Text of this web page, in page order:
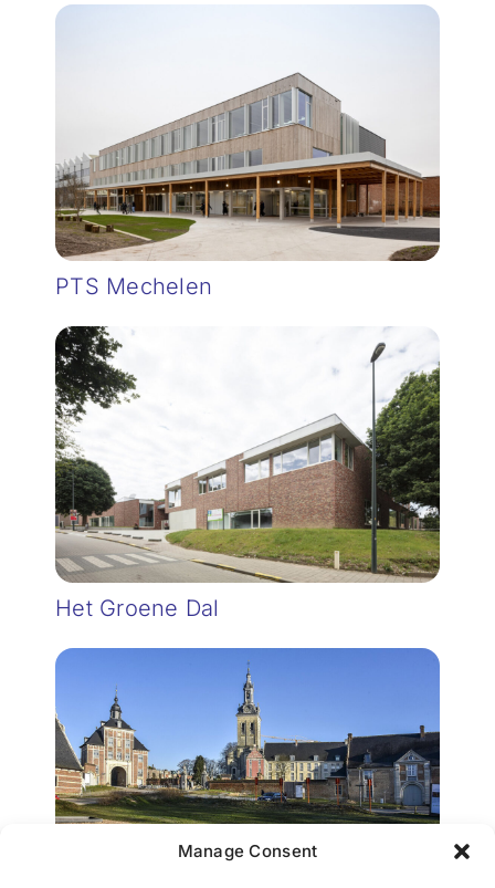
Manage Consent
PTS Mechelen
Het Groene Dal